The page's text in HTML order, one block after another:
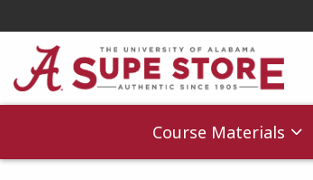
Course Materials